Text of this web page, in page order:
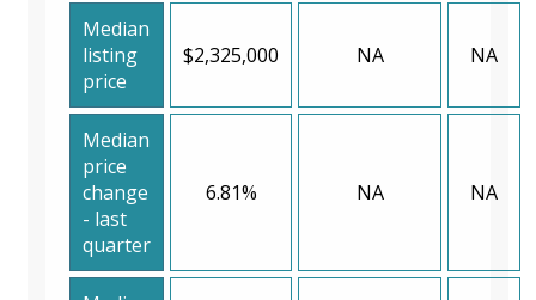
Median
listing
price
$2,325,000 NA NA
Median
price
change
- last
quarter
6.81% NA NA